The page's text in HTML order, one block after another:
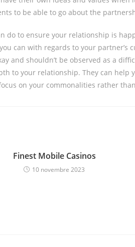
to be able to go about the
do to ensure your relationship is
can with regards to your partner’s
and shouldn’t be observed as a
to your relationship. They can help
on your commonalities rather
Finest Mobile Casinos
10 novembre 2023